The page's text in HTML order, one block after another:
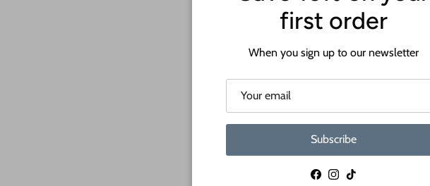
first order
When you sign up to our newsletter
Subscribe
Facebook
Instagram
TikTok